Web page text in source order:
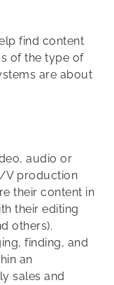
find content
of the type of
are about
audio or
V production
their content in
their editing
others).
finding, and
an
sales and